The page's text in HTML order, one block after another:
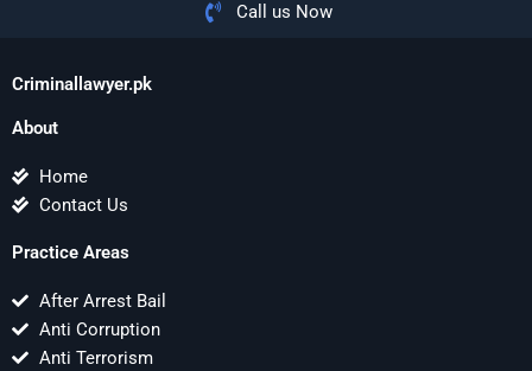
Call us Now
Criminallawyer.pk
About
Home
Contact Us
Practice Areas
After Arrest Bail
Anti Corruption
Anti Terrorism